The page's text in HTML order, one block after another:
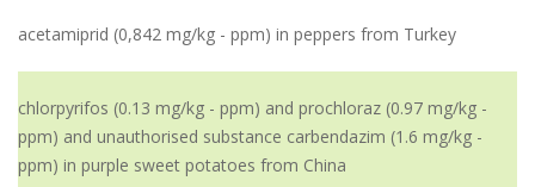
acetamiprid (0,842 mg/kg - ppm) in peppers from Turkey
chlorpyrifos (0.13 mg/kg - ppm) and prochloraz (0.97 mg/kg -
ppm) and unauthorised substance carbendazim (1.6 mg/kg -
ppm) in purple sweet potatoes from China